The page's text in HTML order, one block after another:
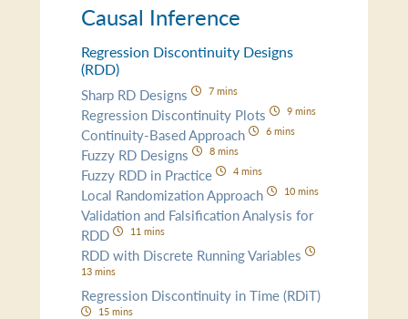
Causal Inference
Regression Discontinuity Designs
(RDD)
Sharp RD Designs 7 mins
Regression Discontinuity Plots 9 mins
Continuity-Based Approach 6 mins
Fuzzy RD Designs 8 mins
Fuzzy RDD in Practice 4 mins
Local Randomization Approach 10 mins
Validation and Falsification Analysis for
RDD
11 mins
RDD with Discrete Running Variables
13 mins
Regression Discontinuity in Time (RDiT)
15 mins